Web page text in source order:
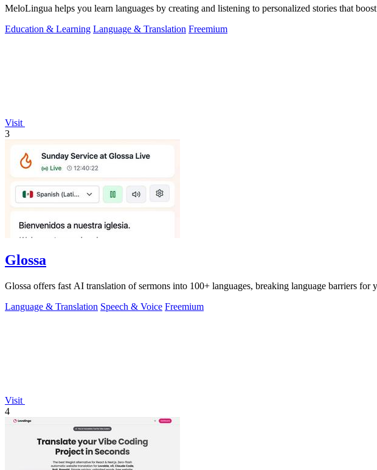
MeloLingua helps you learn languages by creating and listening to personalized stories that
Education & Learning Language & Translation Freemium
Visit
3
Glossa
Glossa offers fast AI translation of sermons into 100+ languages, breaking language barriers for
Language & Translation Speech & Voice Freemium
Visit
4